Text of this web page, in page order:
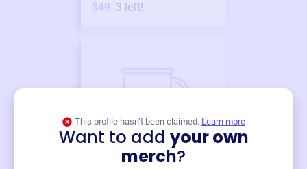
$49 3 left!
This profile hasn’t been claimed. Learn more
Want to add your own
merch?